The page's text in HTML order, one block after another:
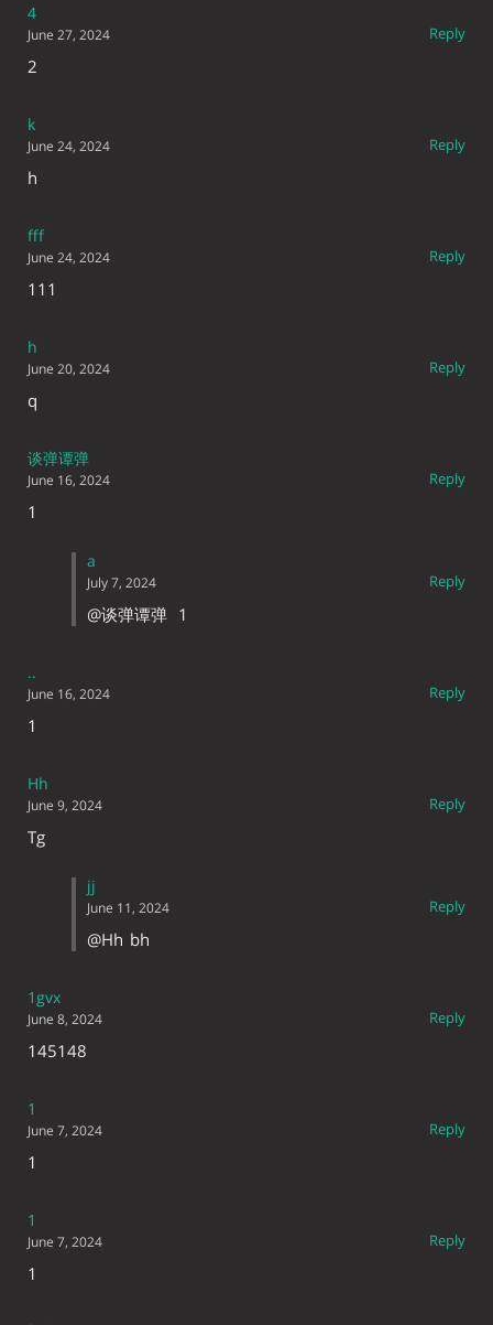
4
Reply
June 27, 2024
2
k
Reply
June 24, 2024
h
fff
Reply
June 24, 2024
111
h
Reply
June 20, 2024
q
谈弹谭弹
Reply
June 16, 2024
1
a
Reply
July 7, 2024
@谈弹谭弹 1
..
Reply
June 16, 2024
1
Hh
Reply
June 9, 2024
Tg
jj
Reply
June 11, 2024
@Hh bh
1gvx
Reply
June 8, 2024
145148
1
Reply
June 7, 2024
1
1
Reply
June 7, 2024
1